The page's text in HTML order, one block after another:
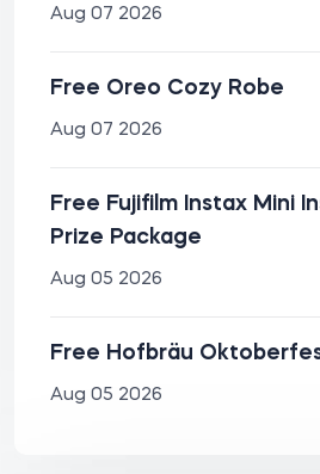
Aug 07 2026
Free Oreo Cozy Robe
Aug 07 2026
Free Fujifilm Instax Mini
Prize Package
Aug 05 2026
Free Hofbräu
Aug 05 2026